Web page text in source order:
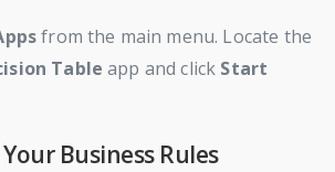
from the main menu. Locate the
Table app and click Start
Business Rules